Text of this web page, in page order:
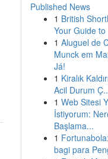
Published News
1 British
Your Guide
1 Aluguel de
Munck em
Já!
1 Kiralık
Acil Durum
1 Web Sitesi
İstiyorum:
Başlama...
1
bagi para